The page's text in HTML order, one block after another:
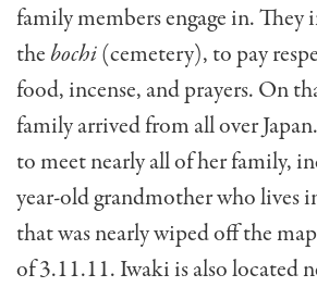
family members engage in. They
the bochi(cemetery), to pay
food, incense, and prayers. On
family arrived from all over
to meet nearly all of her family,
year-old grandmother who lives
that was nearly wiped off the
of 3.11.11. Iwaki is also located